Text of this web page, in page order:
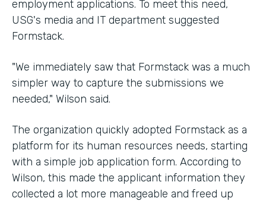
employment applications. To meet this need,
USG's media and IT department suggested
Formstack.
"We immediately saw that Formstack was a much
simpler way to capture the submissions we
needed," Wilson said.
The organization quickly adopted Formstack as a
platform for its human resources needs, starting
with a simple job application form. According to
Wilson, this made the applicant information they
collected a lot more manageable and freed up